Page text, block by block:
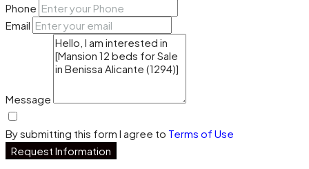
Phone
Email
Message
By submitting this form I agree to Terms of Use
Request Information